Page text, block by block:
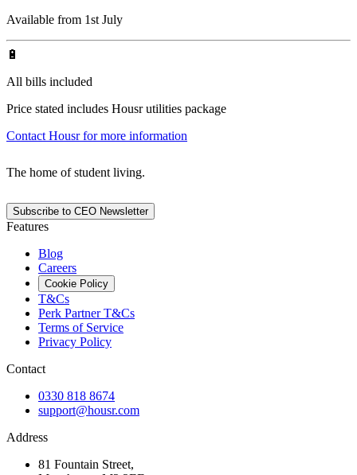
Available from 1st July
🔋
All bills included
Price stated includes Housr utilities package
Contact Housr for more information
The home of student living.
Subscribe to CEO Newsletter
Features
Blog
Careers
Cookie Policy
T&Cs
Perk Partner T&Cs
Terms of Service
Privacy Policy
Contact
0330 818 8674
support@housr.com
Address
81 Fountain Street,